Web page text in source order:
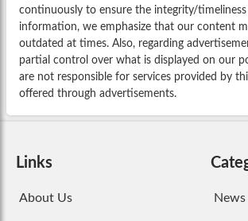
continuously to ensure the integrity/
information, we emphasize that our content
outdated at times. Also, regarding
partial control over what is displayed on our
are not responsible for services provided by
offered through advertisements.
Links
About Us News